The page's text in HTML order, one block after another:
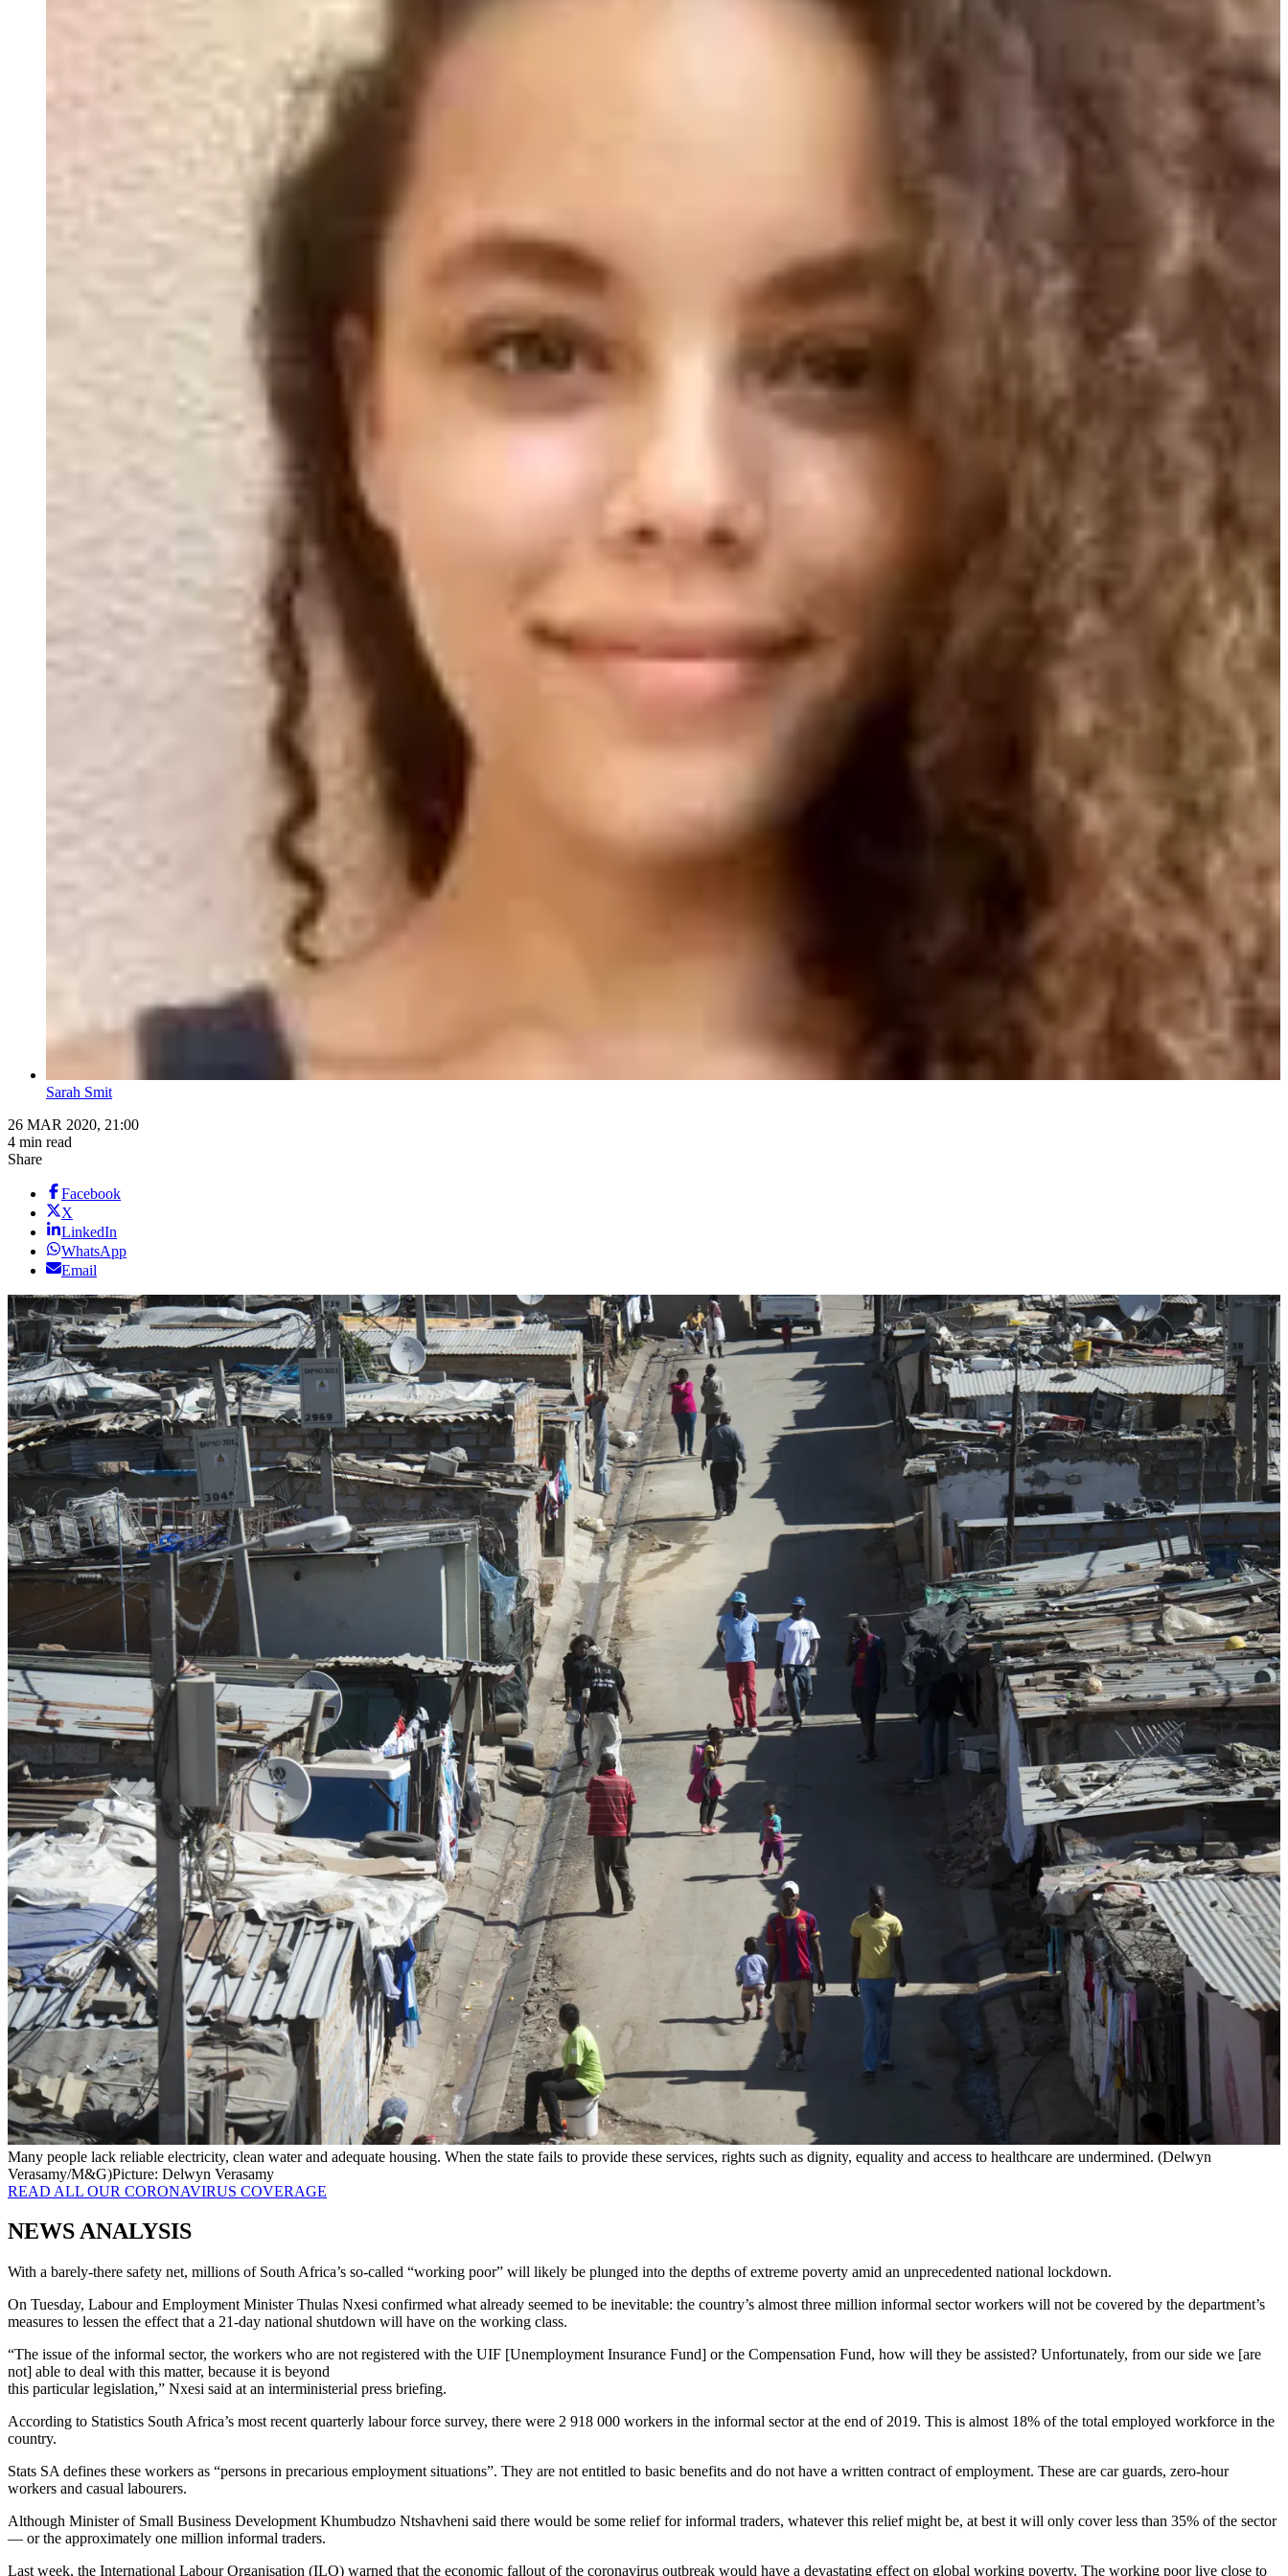
Sarah Smit
26 MAR 2020, 21:00
4 min read
Share
Facebook
X
LinkedIn
WhatsApp
Email
Many people lack reliable electricity, clean water and adequate housing. When the state fails to provide these services, rights such as dignity, equality and access to healthcare are undermined. (Delwyn
Verasamy/M&G)Picture: Delwyn Verasamy
READ ALL OUR CORONAVIRUS COVERAGE
NEWS ANALYSIS
With a barely-there safety net, millions of South Africa’s so-called “working poor” will likely be plunged into the depths of extreme poverty amid an unprecedented national lockdown.
On Tuesday, Labour and Employment Minister Thulas Nxesi confirmed what already seemed to be inevitable: the country’s almost three million informal sector workers will not be covered by the department’s
measures to lessen the effect that a 21-day national shutdown will have on the working class.
“The issue of the informal sector, the workers who are not registered with the UIF [Unemployment Insurance Fund] or the Compensation Fund, how will they be assisted? Unfortunately, from our side we [are
not] able to deal with this matter, because it is beyond
this particular legislation,” Nxesi said at an interministerial press briefing.
According to Statistics South Africa’s most recent quarterly labour force survey, there were 2 918 000 workers in the informal sector at the end of 2019. This is almost 18% of the total employed workforce in the
country.
Stats SA defines these workers as “persons in precarious employment situations”. They are not entitled to basic benefits and do not have a written contract of employment. These are car guards, zero-hour
workers and casual labourers.
Although Minister of Small Business Development Khumbudzo Ntshavheni said there would be some relief for informal traders, whatever this relief might be, at best it will only cover less than 35% of the sector
— or the approximately one million informal traders.
Last week, the International Labour Organisation (ILO) warned that the economic fallout of the coronavirus outbreak would have a devastating effect on global working poverty. The working poor live close to